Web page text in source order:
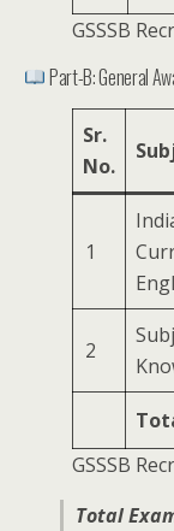
GSSSB
Part-B: General
Sr.
No.
1
2
GSSSB
Total